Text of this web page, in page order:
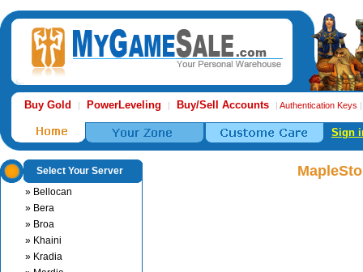
Buy Gold | PowerLeveling | Buy/Sell Accounts | Authentication Keys
Sign
Select Your Server
» Bellocan
» Bera
» Broa
» Khaini
» Kradia